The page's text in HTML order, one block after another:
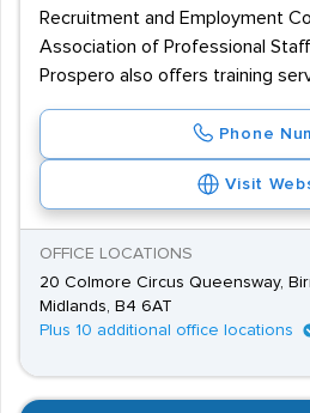
Recruitment and Employment
Association of Professional
Prospero also offers training
Phone
Visit
OFFICE LOCATIONS
20 Colmore Circus Queensway,
Midlands, B4 6AT
Plus 10 additional office locations